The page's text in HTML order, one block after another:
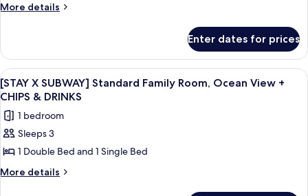
SUBWAY]
Room,
City
View
+
CHIPS
&
DRINKS
More details
More
X
SUBWAY]
Standard
Family
City
View
CHIPS
&
DRINKS
Enter dates for prices
View
all
photos
for
[STAY
X
SUBWAY]
A modern living room with a sofa, a
7
[STAY X SUBWAY] Standard Family Room, Ocean View +
CHIPS & DRINKS
1 bedroom
Sleeps 3
1 Double Bed and 1 Single Bed
More details
More